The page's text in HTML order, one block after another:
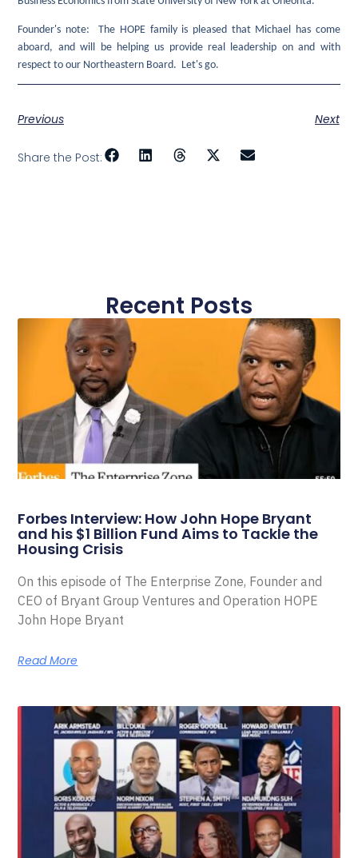
Founder's note: The HOPE family is pleased that Michael has come
aboard, and will be helping us provide real leadership on and with
respect to our Northeastern Board. Let's go.
Previous Next
Share the Post:
Recent Posts
Forbes Interview: How John Hope Bryant
and his $1 Billion Fund Aims to Tackle the
Housing Crisis
On this episode of The Enterprise Zone, Founder and
CEO of Bryant Group Ventures and Operation HOPE
John Hope Bryant
Read More